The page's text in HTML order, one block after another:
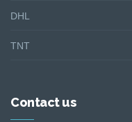
DHL
TNT
Contact us